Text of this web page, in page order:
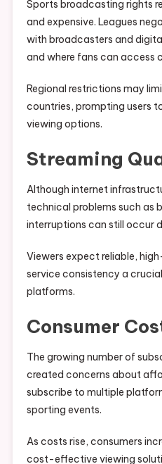
Sports broadcasting rights
and expensive. Leagues
with broadcasters and
and where fans can access
Regional restrictions may
countries, prompting users
viewing options.
Streaming
Although internet
technical problems such as
interruptions can still occur
Viewers expect reliable,
service consistency a
platforms.
Consumer
The growing number of
created concerns about
subscribe to multiple
sporting events.
As costs rise, consumers
cost-effective viewing